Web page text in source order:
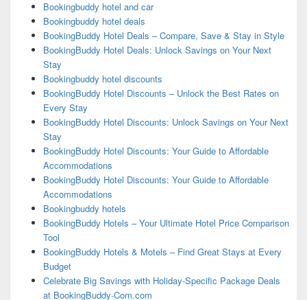
Bookingbuddy hotel and car
Bookingbuddy hotel deals
BookingBuddy Hotel Deals – Compare, Save & Stay in Style
BookingBuddy Hotel Deals: Unlock Savings on Your Next
Stay
Bookingbuddy hotel discounts
BookingBuddy Hotel Discounts – Unlock the Best Rates on
Every Stay
BookingBuddy Hotel Discounts: Unlock Savings on Your Next
Stay
BookingBuddy Hotel Discounts: Your Guide to Affordable
Accommodations
BookingBuddy Hotel Discounts: Your Guide to Affordable
Accommodations
Bookingbuddy hotels
BookingBuddy Hotels – Your Ultimate Hotel Price Comparison
Tool
BookingBuddy Hotels & Motels – Find Great Stays at Every
Budget
Celebrate Big Savings with Holiday-Specific Package Deals
at BookingBuddy-Com.com